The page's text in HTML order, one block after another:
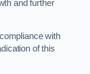
and further
with
of this